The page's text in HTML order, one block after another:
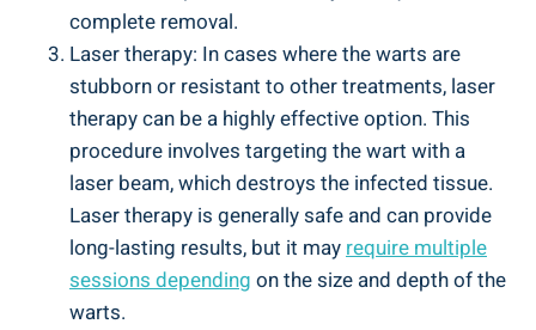
complete removal.
Laser therapy: In cases where the warts are
stubborn or resistant to other treatments, laser
therapy can be a highly effective option. This
procedure involves targeting the wart with a
laser beam, which destroys the infected tissue.
Laser therapy is generally safe and can provide
long-lasting results, but it mayrequire multiple
sessions depending on the size and depth of the
warts.